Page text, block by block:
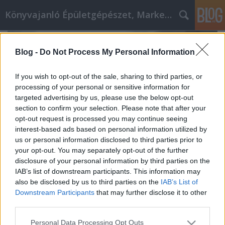
Blog - Do Not Process My Personal Information
If you wish to opt-out of the sale, sharing to third parties, or
processing of your personal or sensitive information for
targeted advertising by us, please use the below opt-out
section to confirm your selection. Please note that after your
opt-out request is processed you may continue seeing
interest-based ads based on personal information utilized by
us or personal information disclosed to third parties prior to
your opt-out. You may separately opt-out of the further
disclosure of your personal information by third parties on the
IAB’s list of downstream participants. This information may
also be disclosed by us to third parties on the IAB’s List of
Downstream Participants that may further disclose it to other
Please note that this website/app uses one or more Google
Personal Data Processing Opt Outs
Könyvajanló Épületgépészet, Marketing témákban
Building a Winning Content Calendar
for OnlyFans Success